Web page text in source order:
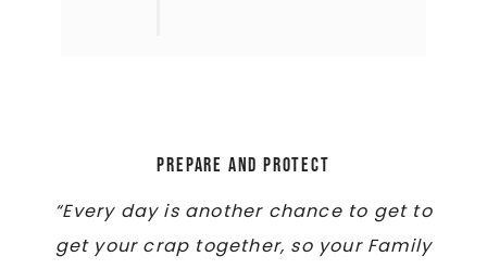
Prepare and Protect
“Every day is another chance to get to
get your crap together, so your Family